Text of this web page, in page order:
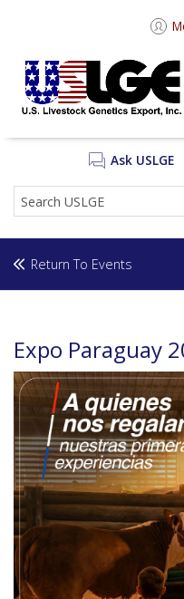
Ask USLGE
Return To Events
Expo Paraguay